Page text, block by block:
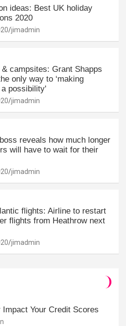
ideas: Best UK holiday
2020
jimadmin
& campsites: Grant Shapps
only way to ‘making
possibility'
jimadmin
reveals how much longer
will have to wait for their
jimadmin
flights: Airline to restart
flights from Heathrow next
jimadmin
Your Credit Scores